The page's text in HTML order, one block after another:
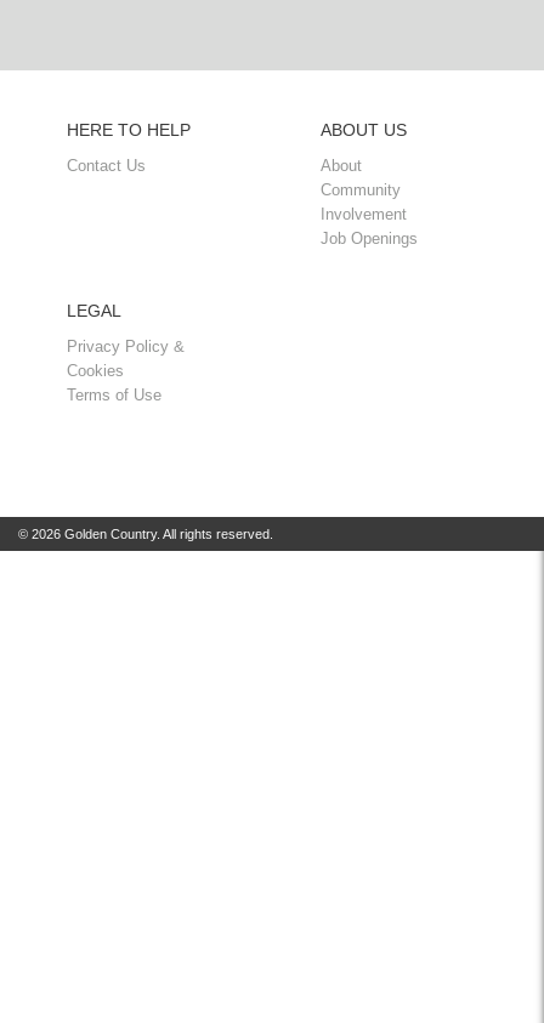
HERE TO HELP
Contact Us
ABOUT US
About
Community
Involvement
Job Openings
LEGAL
Privacy Policy &
Cookies
Terms of Use
© 2026 Golden Country. All rights reserved.